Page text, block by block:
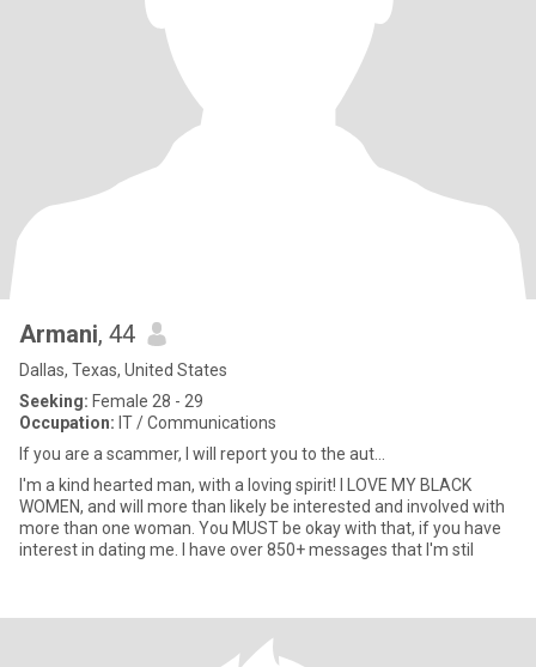
Armani, 44
Dallas, Texas, United States
Seeking: Female 28 - 29
Occupation: IT / Communications
If you are a scammer, I will report you to the aut...
I'm a kind hearted man, with a loving spirit! I LOVE MY BLACK
WOMEN, and will more than likely be interested and involved with
more than one woman. You MUST be okay with that, if you have
interest in dating me. I have over 850+ messages that I'm stil